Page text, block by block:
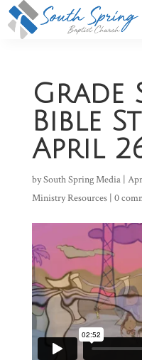
Grade
Bible
April
bySouth Spring Media|
Ministry Resources| 0